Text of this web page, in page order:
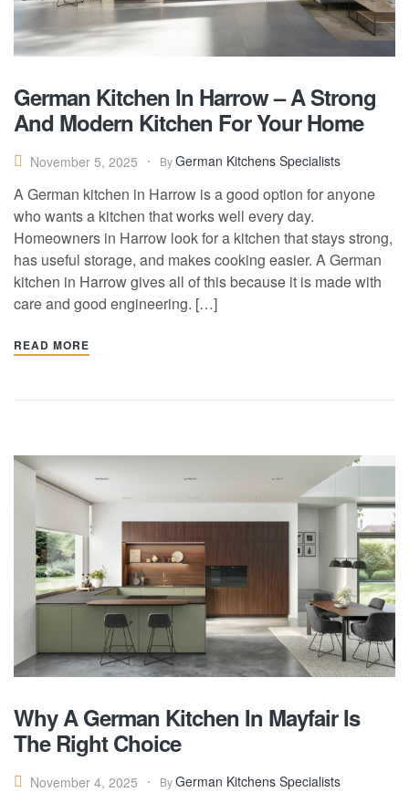
German Kitchen In Harrow – A Strong
And Modern Kitchen For Your Home
November 5, 2025 ByGerman Kitchens Specialists
A German kitchen in Harrow is a good option for anyone
who wants a kitchen that works well every day.
Homeowners in Harrow look for a kitchen that stays strong,
has useful storage, and makes cooking easier. A German
kitchen in Harrow gives all of this because it is made with
care and good engineering. […]
READ MORE
Why A German Kitchen In Mayfair Is
The Right Choice
November 4, 2025 ByGerman Kitchens Specialists